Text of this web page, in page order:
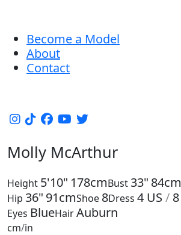
Become a Model
About
Contact
Molly McArthur
Height 5'10" 178cmBust 33" 84cm
Hip 36" 91cmShoe 8Dress 4 US / 8
Eyes BlueHairAuburn
cm/in